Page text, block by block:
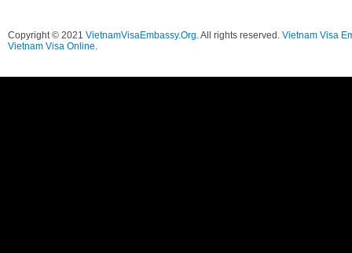
Copyright © 2021 VietnamVisaEmbassy.Org. All rights reserved. Vietnam Visa
Vietnam Visa Online.